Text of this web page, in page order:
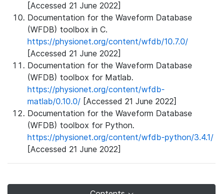
[Accessed 21 June 2022]
Documentation for the Waveform Database
(WFDB) toolbox in C.
https://physionet.org/content/wfdb/10.7.0/
[Accessed 21 June 2022]
Documentation for the Waveform Database
(WFDB) toolbox for Matlab.
https://physionet.org/content/wfdb-
matlab/0.10.0/ [Accessed 21 June 2022]
Documentation for the Waveform Database
(WFDB) toolbox for Python.
https://physionet.org/content/wfdb-python/3.4.1/
[Accessed 21 June 2022]